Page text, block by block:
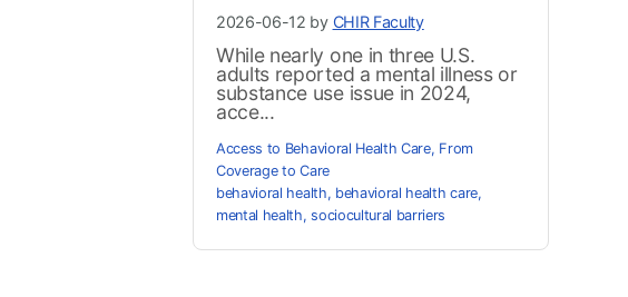
2026-06-12 by CHIR Faculty
While nearly one in three U.S.
adults reported a mental illness or
substance use issue in 2024,
acce...
Access to Behavioral Health Care, From
Coverage to Care
behavioral health, behavioral health care,
mental health,sociocultural barriers